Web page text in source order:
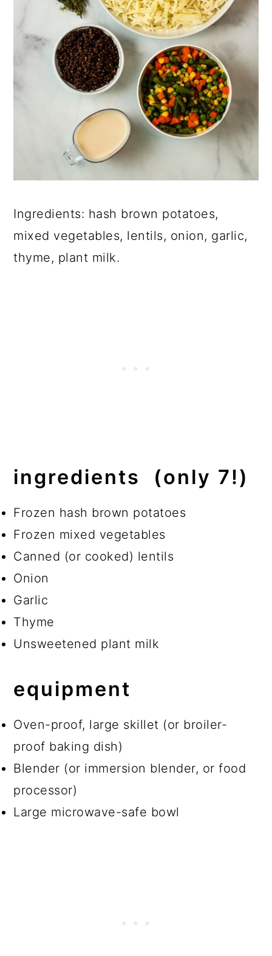
Ingredients: hash brown potatoes,
mixed vegetables, lentils, onion, garlic,
thyme, plant milk.
ingredients (only 7!)
Frozen hash brown potatoes
Frozen mixed vegetables
Canned (or cooked) lentils
Onion
Garlic
Thyme
Unsweetened plant milk
equipment
Oven-proof, large skillet (or broiler-
proof baking dish)
Blender (or immersion blender, or food
processor)
Large microwave-safe bowl